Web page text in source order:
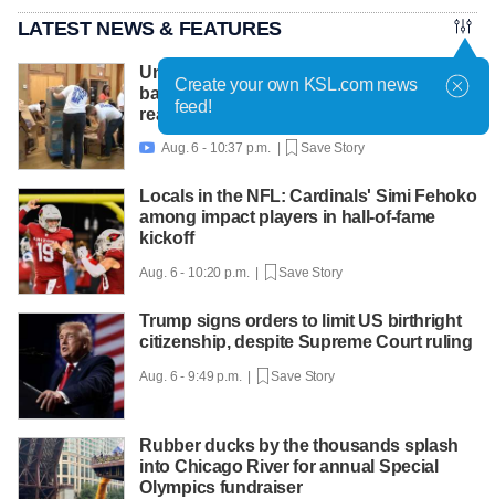
LATEST NEWS & FEATURES
United Way packs thousands of
backpacks as back-to-school need
reaches record high
 Aug. 6 - 10:37 p.m. | Save Story
Locals in the NFL: Cardinals' Simi Fehoko
among impact players in hall-of-fame
kickoff
Aug. 6 - 10:20 p.m. | Save Story
Trump signs orders to limit US birthright
citizenship, despite Supreme Court ruling
Aug. 6 - 9:49 p.m. | Save Story
Rubber ducks by the thousands splash
into Chicago River for annual Special
Olympics fundraiser
Create your own KSL.com news
feed!